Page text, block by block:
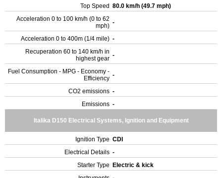
Top Speed 80.0 km/h (49.7 mph)
Acceleration 0 to 100 km/h (0 to 62
mph) -
Acceleration 0 to 400m (1/4 mile) -
Recuperation 60 to 140 km/h in
highest gear -
Fuel Consumption - MPG - Economy -
Efficiency -
CO2 emissions -
Emissions -
Italika D150 Electrical Systems, Ignition and Equipment
Ignition Type CDI
Electrical Details -
Starter Type
Electric & kick